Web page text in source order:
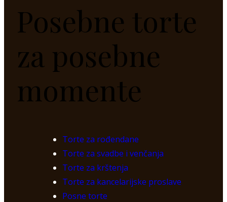
Posebne torte
za posebne
momente
Torte za rođendane
Torte za svadbe i venčanja
Torte za krštenja
Torte za kancelarijske proslave
Posne torte